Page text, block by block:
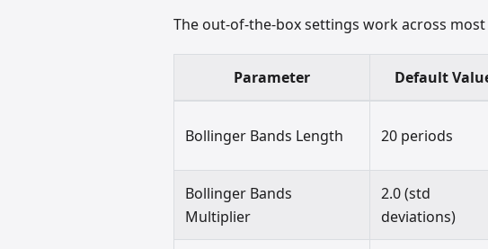
The out-of-the-box settings work across
Parameter Default
Bollinger Bands Length 20 periods
Bollinger Bands
Multiplier
2.0 (std
deviations)